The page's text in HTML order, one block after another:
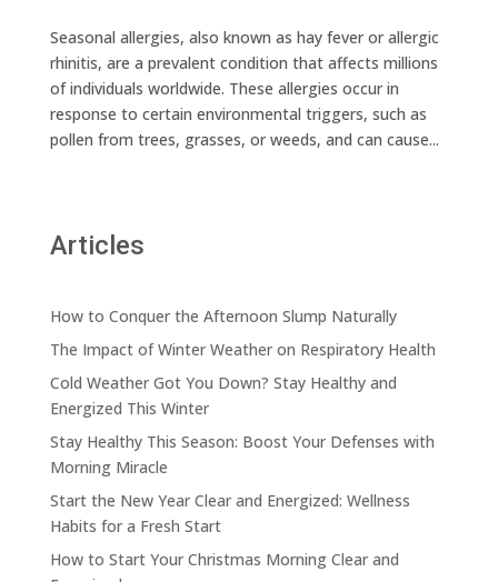
Seasonal allergies, also known as hay fever or allergic
rhinitis, are a prevalent condition that affects millions
of individuals worldwide. These allergies occur in
response to certain environmental triggers, such as
pollen from trees, grasses, or weeds, and can cause...
Articles
How to Conquer the Afternoon Slump Naturally
The Impact of Winter Weather on Respiratory Health
Cold Weather Got You Down? Stay Healthy and
Energized This Winter
Stay Healthy This Season: Boost Your Defenses with
Morning Miracle
Start the New Year Clear and Energized: Wellness
Habits for a Fresh Start
How to Start Your Christmas Morning Clear and